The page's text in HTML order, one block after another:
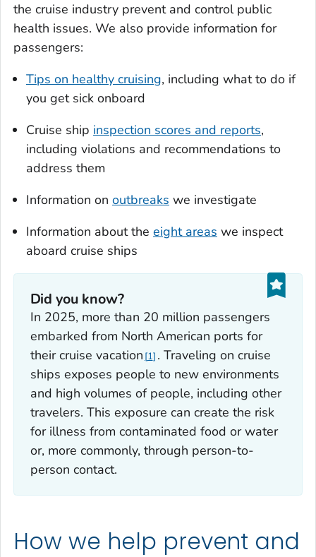
the cruise industry prevent and control public
health issues. We also provide information for
passengers:
Tips on healthy cruising, including what to do if
you get sick onboard
Cruise ship inspection scores and reports,
including violations and recommendations to
address them
Information on outbreaks we investigate
Information about the eight areas we inspect
aboard cruise ships
Did you know?
In 2025, more than 20 million passengers
embarked from North American ports for
their cruise vacation 1 . Traveling on cruise
ships exposes people to new environments
and high volumes of people, including other
travelers. This exposure can create the risk
for illness from contaminated food or water
or, more commonly, through person-to-
person contact.
How we help prevent and